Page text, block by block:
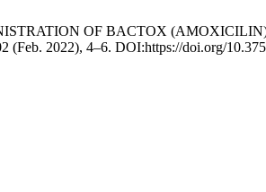
OF BACTOX
(Feb. 2022), 4–6. DOI:https://doi.org/